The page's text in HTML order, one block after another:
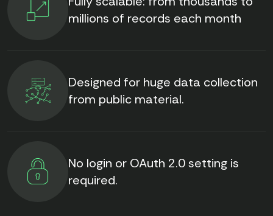
millions of records each month
Designed for huge data collection
from public material.
No login or OAuth 2.0 setting is
required.